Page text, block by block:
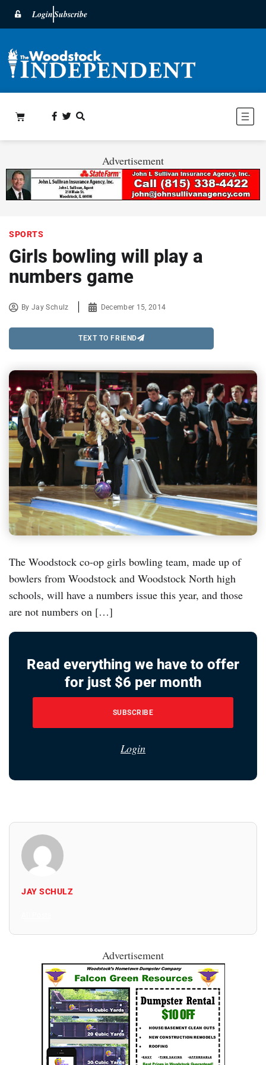
LoginSubscribe
Advertisement
SPORTS
Girls bowling will play a
numbers game
ByJay Schulz December 15, 2014
TEXT TO FRIEND
The Woodstock co-op girls bowling team, made up of
bowlers from Woodstock and Woodstock North high
schools, will have a numbers issue this year, and those
are not numbers on […]
Read everything we have to offer
for just $6 per month
SUBSCRIBE
Login
JAY SCHULZ
Advertisement